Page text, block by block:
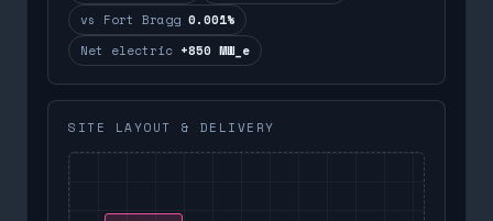
vs Fort Bragg 0.001%
Net electric +850 MW_e
SITE LAYOUT & DELIVERY